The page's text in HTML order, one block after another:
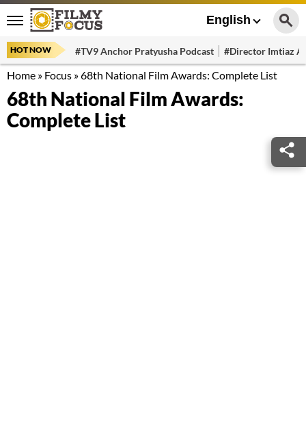
English
HOT NOW #TV9 Anchor Pratyusha Podcast #Director Imtiaz
Home » Focus »68th National Film Awards: Complete List
68th National Film Awards:
Complete List